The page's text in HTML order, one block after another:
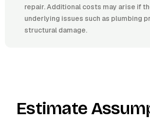
repair. Additional costs may arise if
underlying issues such as plumbing
structural damage.
Estimate